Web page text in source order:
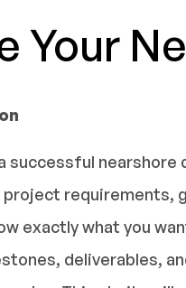
Your
successful nearshore
project requirements,
exactly what you
deliverables,